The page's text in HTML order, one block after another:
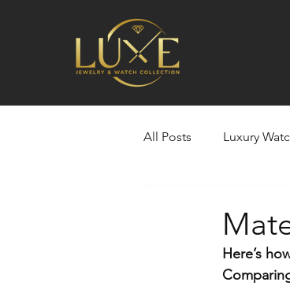
All Posts Luxury
Louis
Here’s